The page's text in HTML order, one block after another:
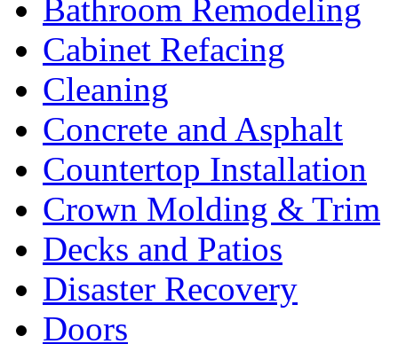
Bathroom Remodeling
Cabinet Refacing
Cleaning
Concrete and Asphalt
Countertop Installation
Crown Molding & Trim
Decks and Patios
Disaster Recovery
Doors